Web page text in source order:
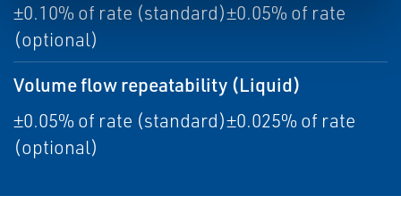
±0.10% of rate (standard)±0.05% of rate
(optional)
Volume flow repeatability (Liquid)
±0.05% of rate (standard)±0.025% of rate
(optional)